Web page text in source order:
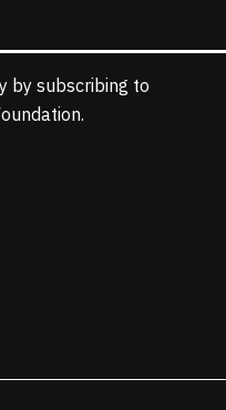
by subscribing to